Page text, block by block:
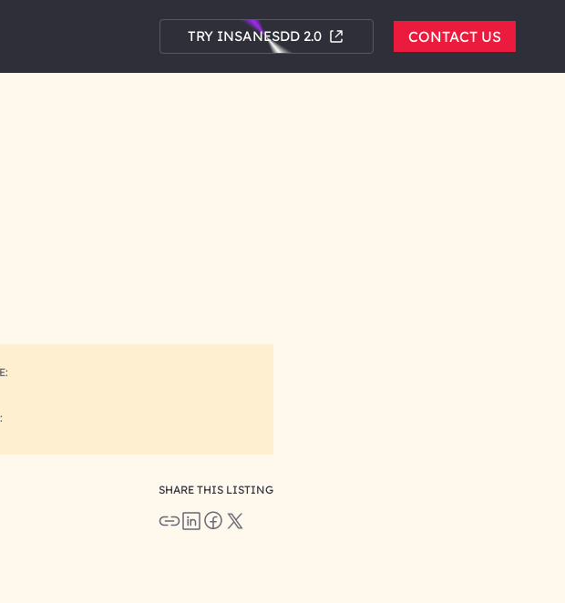
TRY INSANESDD 2.0 CONTACT US
SHARE THIS LISTING